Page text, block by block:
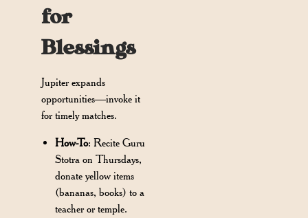
for
Blessings
Jupiter expands
opportunities—invoke it
for timely matches.
How-To: Recite Guru
Stotra on Thursdays,
donate yellow items
(bananas, books) to a
teacher or temple.